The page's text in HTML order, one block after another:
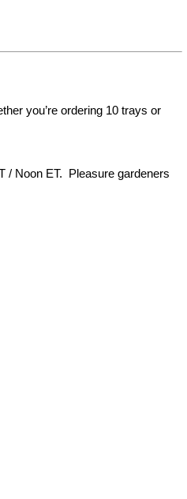
you’re ordering 10 trays or
/ Noon ET. Pleasure gardeners